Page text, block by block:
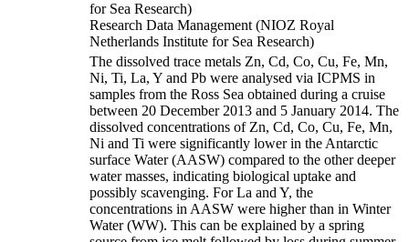
for Sea Research)
Research Data Management (NIOZ Royal
Netherlands Institute for Sea Research)
The dissolved trace metals Zn, Cd, Co, Cu, Fe, Mn,
Ni, Ti, La, Y and Pb were analysed via ICPMS in
samples from the Ross Sea obtained during a cruise
between 20 December 2013 and 5 January 2014. The
dissolved concentrations of Zn, Cd, Co, Cu, Fe, Mn,
Ni and Ti were significantly lower in the Antarctic
surface Water (AASW) compared to the other deeper
water masses, indicating biological uptake and
possibly scavenging. For La and Y, the
concentrations in AASW were higher than in Winter
Water (WW). This can be explained by a spring